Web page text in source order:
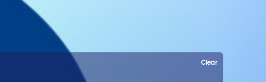
Clear